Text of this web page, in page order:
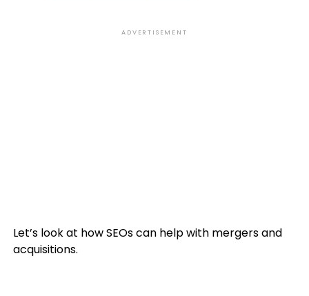
ADVERTISEMENT
Let’s look at how SEOs can help with mergers and
acquisitions.